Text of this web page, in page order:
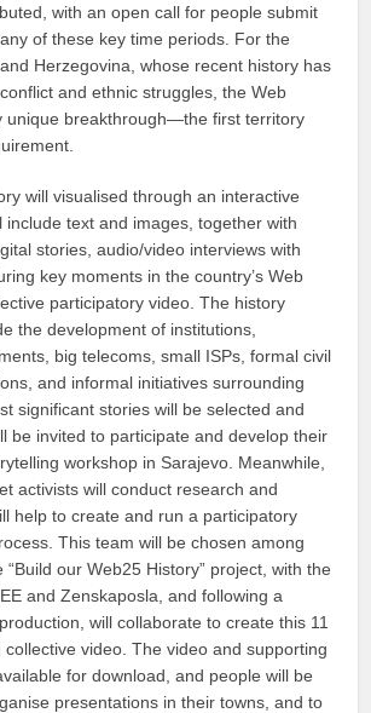
with an open call for people submit
of these key time periods. For the
Herzegovina, whose recent history has
and ethnic struggles, the Web
unique breakthrough—the first territory
will visualised through an interactive
include text and images, together with
stories, audio/video interviews with
key moments in the country’s Web
participatory video. The history
the development of institutions,
big telecoms, small ISPs, formal civil
and informal initiatives surrounding
significant stories will be selected and
be invited to participate and develop their
workshop in Sarajevo. Meanwhile,
activists will conduct research and
help to create and run a participatory
This team will be chosen among
“Build our Web25 History” project, with the
and Zenskaposla, and following a
will collaborate to create this 11
video. The video and supporting
for download, and people will be
presentations in their towns, and to